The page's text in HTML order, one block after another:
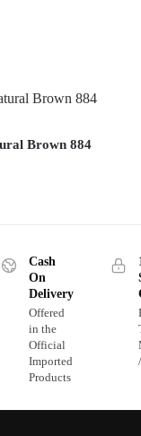
Brown 884
Cash
On
Delivery
Offered
in the
Official
Imported
Products